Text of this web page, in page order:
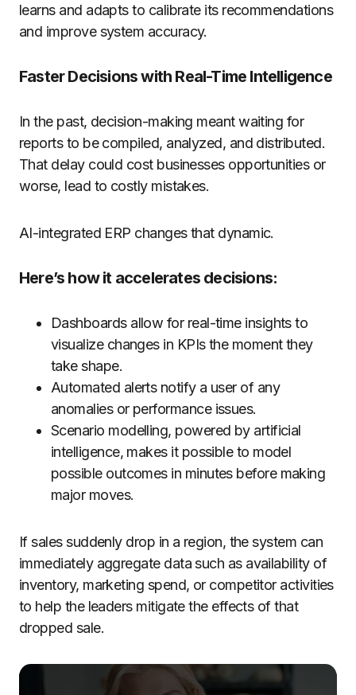
learns and adaptsto calibrateits recommendations
and improvesystem accuracy.
Faster Decisions with Real-Time Intelligence
In the past, decision-making meant waiting for
reports to be compiled, analyzed, and distributed.
That delay could cost businesses opportunities or
worse, lead to costly mistakes.
AI-integrated ERP changes that dynamic.
Here’s how it accelerates decisions:
Dashboards allow for real-time insights to
visualize changes in KPIs the moment they
take shape.
Automated alerts notify a user of any
anomalies or performance issues.
Scenario modelling, powered by artificial
intelligence, makes it possible to model
possible outcomes in minutes before making
major moves.
If sales suddenly drop in a region, the system can
immediately aggregate data such as availability of
inventory, marketing spend, or competitor activities
to help the leaders mitigate the effects of that
dropped sale.